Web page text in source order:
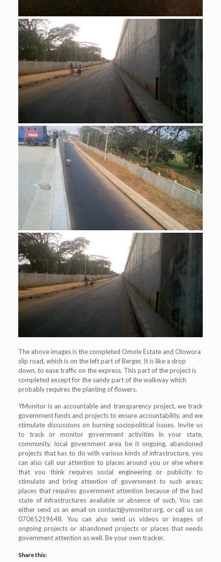
The above images is the completed Omole Estate and Olowora
slip road, which is on the left part of Berger. It is like a drop
down, to ease traffic on the express. This part of the project is
completed except for the sandy part of the walkway which
probably requires the planting of flowers.
YMonitor is an accountable and transparency project, we track
government funds and projects to ensure accountability, and we
stimulate discussions on burning sociopolitical issues. Invite us
to track or monitor government activities in your state,
community, local government area be it ongoing, abandoned
projects that has to do with various kinds of infrastructure, you
can also call our attention to places around you or else where
that you think requires social engineering or publicity to
stimulate and bring attention of government to such areas;
places that requires government attention because of the bad
state of infrastructures available or absence of such. You can
either send us an email oncontact@ymonitor.org, or call us on
07065219648. You can also send us videos or images of
ongoing projects or abandoned projects or places that needs
government attention as well. Be your own tracker.
Share this: